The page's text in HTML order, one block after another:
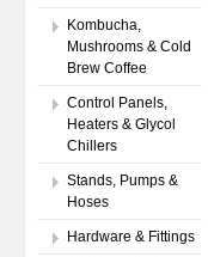
Kombucha,
Mushrooms & Cold
Brew Coffee
Control Panels,
Heaters & Glycol
Chillers
Stands, Pumps &
Hoses
Hardware & Fittings